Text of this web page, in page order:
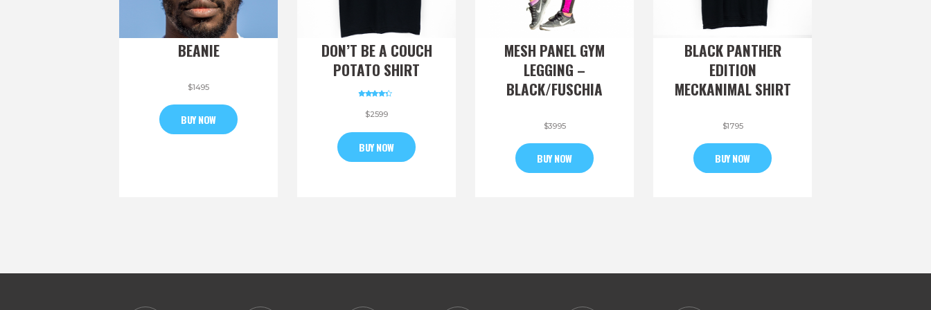
BEANIE
$1495
BUY NOW
DON’T BE A COUCH
POTATO SHIRT
4.00
out of 5
$2599
BUY NOW
MESH PANEL GYM
LEGGING –
BLACK/FUSCHIA
$3995
BUY NOW
BLACK PANTHER
EDITION
MECKANIMAL SHIRT
$1795
BUY NOW